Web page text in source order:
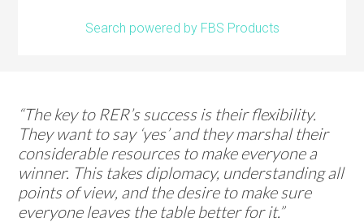
Search powered by FBS Products
“The key to RER’s success is their flexibility.
They want to say ‘yes’ and they marshal their
considerable resources to make everyone a
winner. This takes diplomacy, understanding all
points of view, and the desire to make sure
everyone leaves the table better for it.”